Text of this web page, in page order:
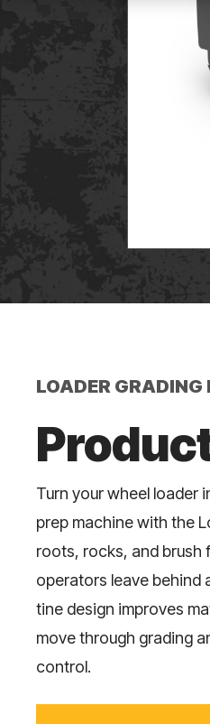
LOADER GRADING
Turn your wheel loader
prep machine with the
roots, rocks, and brush
operators leave behind
tine design improves
move through grading
control.